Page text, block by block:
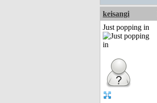
keisangi
Just popping in